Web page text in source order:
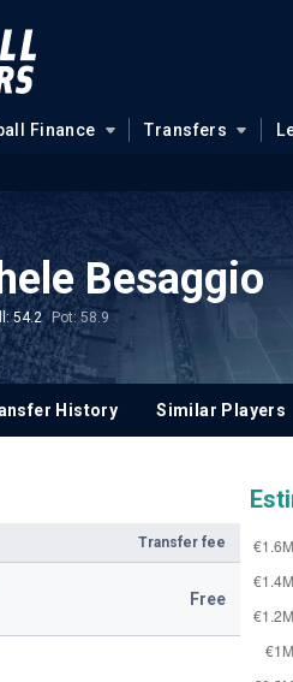
Finance Transfers
Besaggio
54.2 Pot: 58.9
History Similar Players
Transfer fee
Free